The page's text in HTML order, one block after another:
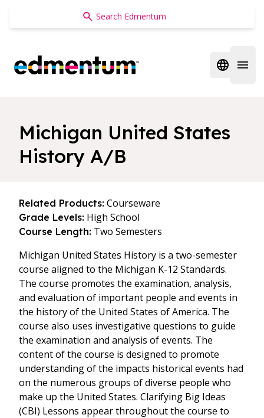
Edmentum
Open
Michigan United States
History A/B
Related Products: Courseware
Grade Levels: High School
Course Length: Two Semesters
Michigan United States History is a two-semester
course aligned to the Michigan K-12 Standards.
The course promotes the examination, analysis,
and evaluation of important people and events in
the history of the United States of America. The
course also uses investigative questions to guide
the examination and analysis of events. The
content of the course is designed to promote
understanding of the impacts historical events had
on the numerous groups of diverse people who
make up the United States. Clarifying Big Ideas
(CBI) Lessons appear throughout the course to